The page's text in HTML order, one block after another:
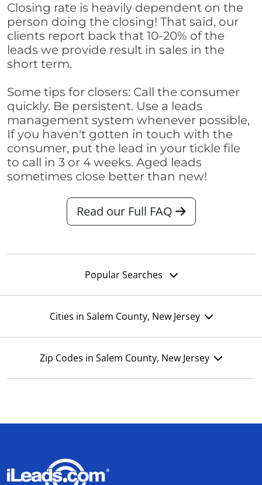
Closing rate is heavily dependent on the
person doing the closing! That said, our
clients report back that 10-20% of the
leads we provide result in sales in the
short term.
Some tips for closers: Call the consumer
quickly. Be persistent. Use a leads
management system whenever possible,
If you haven't gotten in touch with the
consumer, put the lead in your tickle file
to call in 3 or 4 weeks. Aged leads
sometimes close better than new!
Read our Full FAQ
Popular Searches
Cities in Salem County, New Jersey
Zip Codes in Salem County, New Jersey